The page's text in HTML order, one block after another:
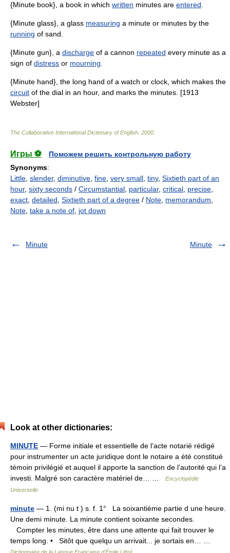
{Minute book}, a book in which written minutes are entered
{Minute glass}, a glass measuring a minute or minutes by the
running of sand.
{Minute gun}, a discharge of a cannon repeated every minute as a
sign of distress or mourning
{Minute hand}, the long hand of a watch or clock, which makes the
circuit of the dial in an hour, and marks the minutes. [1913
Webster]
The Collaborative International Dictionary of English 2000
Игры ⚽
Поможем решить контрольную работу
Synonyms:
Little slender, diminutive fine very small tiny, Sixtieth part of an
hour, sixty seconds / Circumstantial particular, critical precise
exact detailed Sixtieth part of a degree / Note memorandum
Note take a note of jot down
Minute Minute
Look at other dictionaries:
MINUTE — Forme initiale et essentielle de l’acte notarié rédigé
pour instrumenter un acte juridique dont le notaire a été constitué
témoin privilégié et auquel il apporte la sanction de l’autorité qui l’a
investi. Malgré son caractère matériel de… …
Encyclopédie
Universelle
minute — 1. (mi nu t ) s. f. 1° La soixantième partie d une heure.
Une demi minute. La minute contient soixante secondes.
Compter les minutes, être dans une attente qui fait trouver le
temps long. • Sitôt que quelqu un arrivait... je sortais en… …